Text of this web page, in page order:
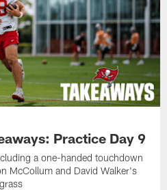
Practice Day 9
a one-handed touchdown
McCollum and David Walker's